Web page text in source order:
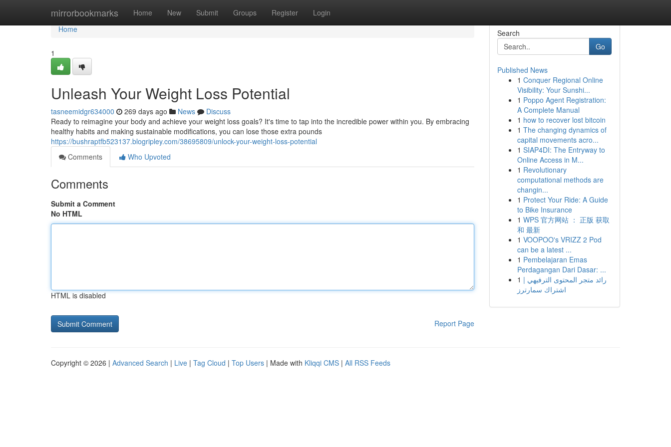
mirrorbookmarks Home New Submit Groups Register Login
Home
Home
1
Unleash Your Weight Loss Potential
tasneemidgr634000 269 days ago News
Discuss
Ready to reimagine your body and achieve your weight loss goals? It's time to tap into the incredible power within you. By embracing
healthy habits and making sustainable modifications, you can lose those extra pounds
https://bushraptfb523137.blogripley.com/38695809/unlock-your-weight-loss-potential
Comments
Who Upvoted
Comments
Submit a Comment
No HTML
HTML is disabled
Report Page
Search
Go
Published News
1 Conquer Regional Online
Visibility: Your Sunshi...
1 Poppo Agent Registration:
A Complete Manual
1 how to recover lost bitcoin
1 The changing dynamics of
capital movements acro...
1 SIAP4DI: The Entryway to
Online Access in M...
1 Revolutionary
computational methods are
changin...
1 Protect Your Ride: A Guide
to Bike Insurance
1 WPS 官方网站 ： 正版 获取
和 最新
1 VOOPOO's VRIZZ 2 Pod
can be a latest ...
1 Pembelajaran Emas
Perdagangan Dari Dasar: ...
1 رائد متجر المحتوى الترفيهي |
اشتراك سمارترز
Copyright © 2026 | Advanced Search | Live | Tag Cloud | Top Users | Made with Kliqqi CMS | All RSS Feeds